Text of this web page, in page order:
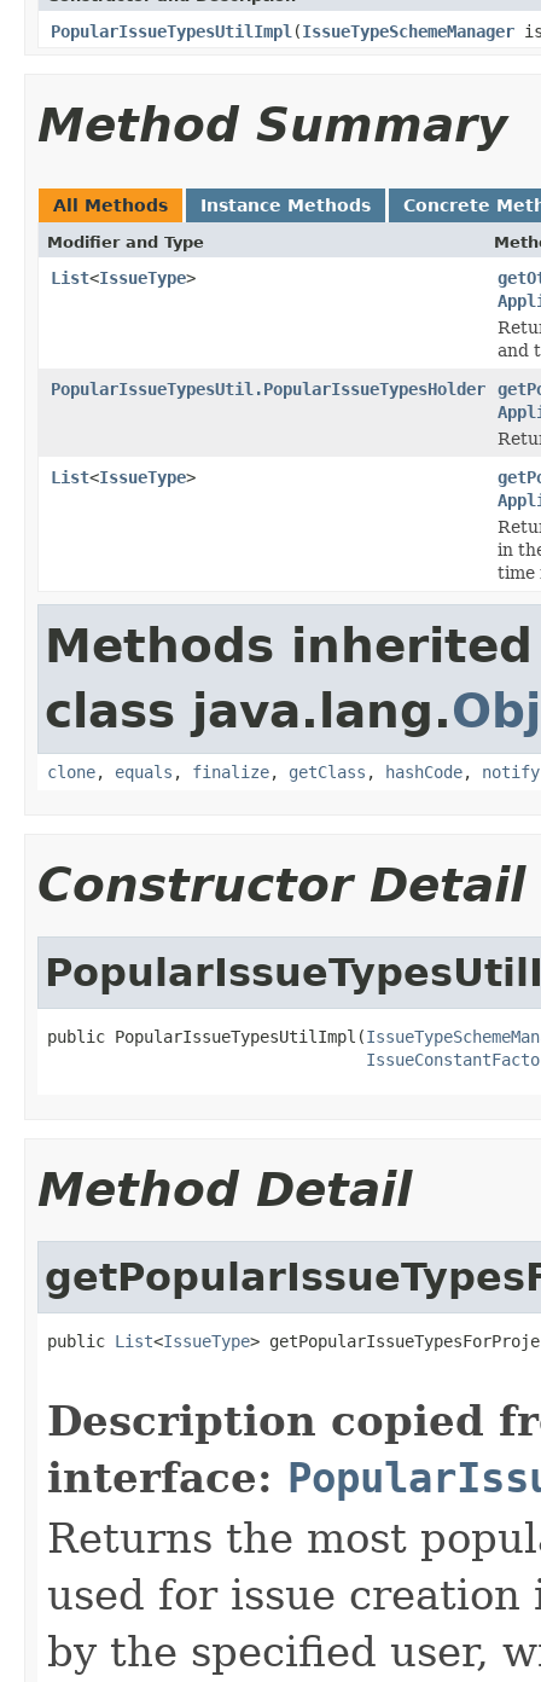
PopularIssueTypesUtilImpl (IssueTypeSchemeManager
Method Summary
All Methods Instance Methods Concrete
Modifier and Type
List<IssueType>
and
PopularIssueTypesUtil.PopularIssueTypesHolder
List<IssueType>
in
time
Methods
class java.lang.
clone, equals , finalize, getClass , hashCode, notify
Constructor Detail
public PopularIssueTypesUtilImpl(
Method Detail
public List<IssueType>
Description copied
interface:
Returns the most
used for issue
by the specified user,